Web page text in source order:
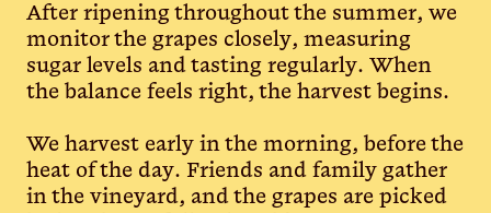
After ripening throughout the summer, we
monitor the grapes closely, measuring
sugar levels and tasting regularly. When
the balance feels right, the harvest begins.
We harvest early in the morning, before the
heat of the day. Friends and family gather
in the vineyard, and the grapes are picked